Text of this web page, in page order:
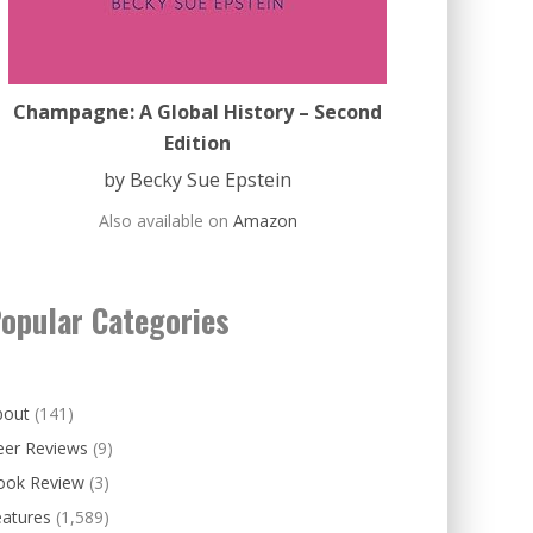
Champagne: A Global History – Second
Edition
by Becky Sue Epstein
Also available on Amazon
Categories
(141)
Reviews (9)
Review (3)
(1,589)